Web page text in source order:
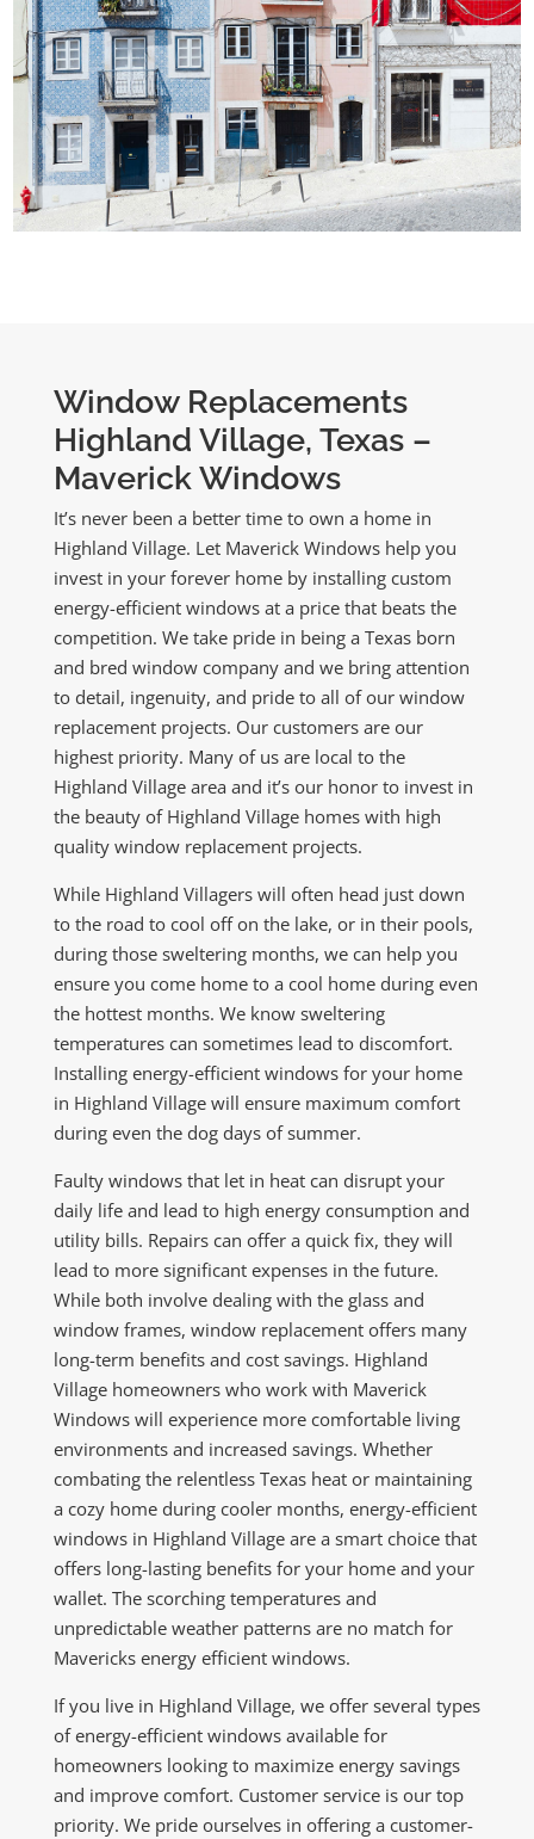
Window Replacements
Highland Village, Texas –
Maverick Windows
It’s never been a better time to own a home in
Highland Village. Let Maverick Windows help you
invest in your forever home by installing custom
energy-efficient windows at a price that beats the
competition. We take pride in being a Texas born
and bred window company and we bring attention
to detail, ingenuity, and pride to all of our window
replacement projects. Our customers are our
highest priority. Many of us are local to the
Highland Village area and it’s our honor to invest in
the beauty of Highland Village homes with high
quality window replacement projects.
While Highland Villagers will often head just down
to the road to cool off on the lake, or in their pools,
during those sweltering months, we can help you
ensure you come home to a cool home during even
the hottest months. We know sweltering
temperatures can sometimes lead to discomfort.
Installing energy-efficient windows for your home
in Highland Village will ensure maximum comfort
during even the dog days of summer.
Faulty windows that let in heat can disrupt your
daily life and lead to high energy consumption and
utility bills. Repairs can offer a quick fix, they will
lead to more significant expenses in the future.
While both involve dealing with the glass and
window frames, window replacement offers many
long-term benefits and cost savings. Highland
Village homeowners who work with Maverick
Windows will experience more comfortable living
environments and increased savings. Whether
combating the relentless Texas heat or maintaining
a cozy home during cooler months, energy-efficient
windows in Highland Village are a smart choice that
offers long-lasting benefits for your home and your
wallet. The scorching temperatures and
unpredictable weather patterns are no match for
Mavericks energy efficient windows.
If you live in Highland Village, we offer several types
of energy-efficient windows available for
homeowners looking to maximize energy savings
and improve comfort. Customer service is our top
priority. We pride ourselves in offering a customer-